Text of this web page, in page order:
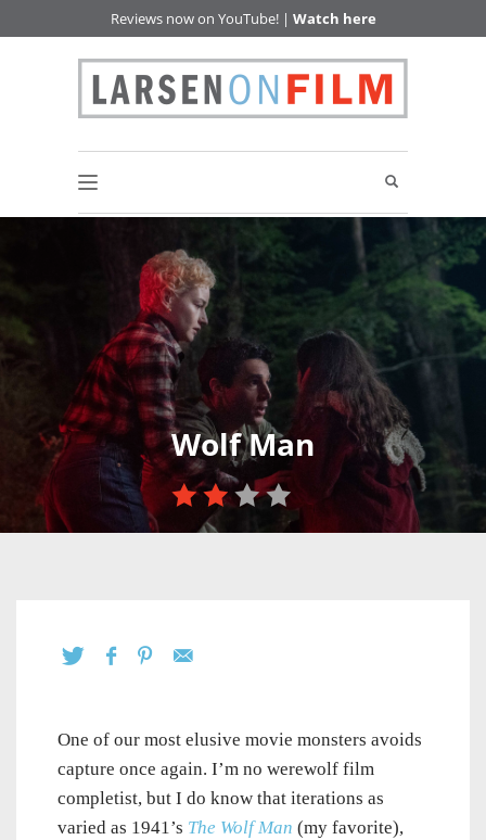
Reviews now on YouTube! | Watch here
Wolf Man
One of our most elusive movie monsters avoids
capture once again. I’m no werewolf film
completist, but I do know that iterations as
varied as 1941’s The Wolf Man (my favorite),